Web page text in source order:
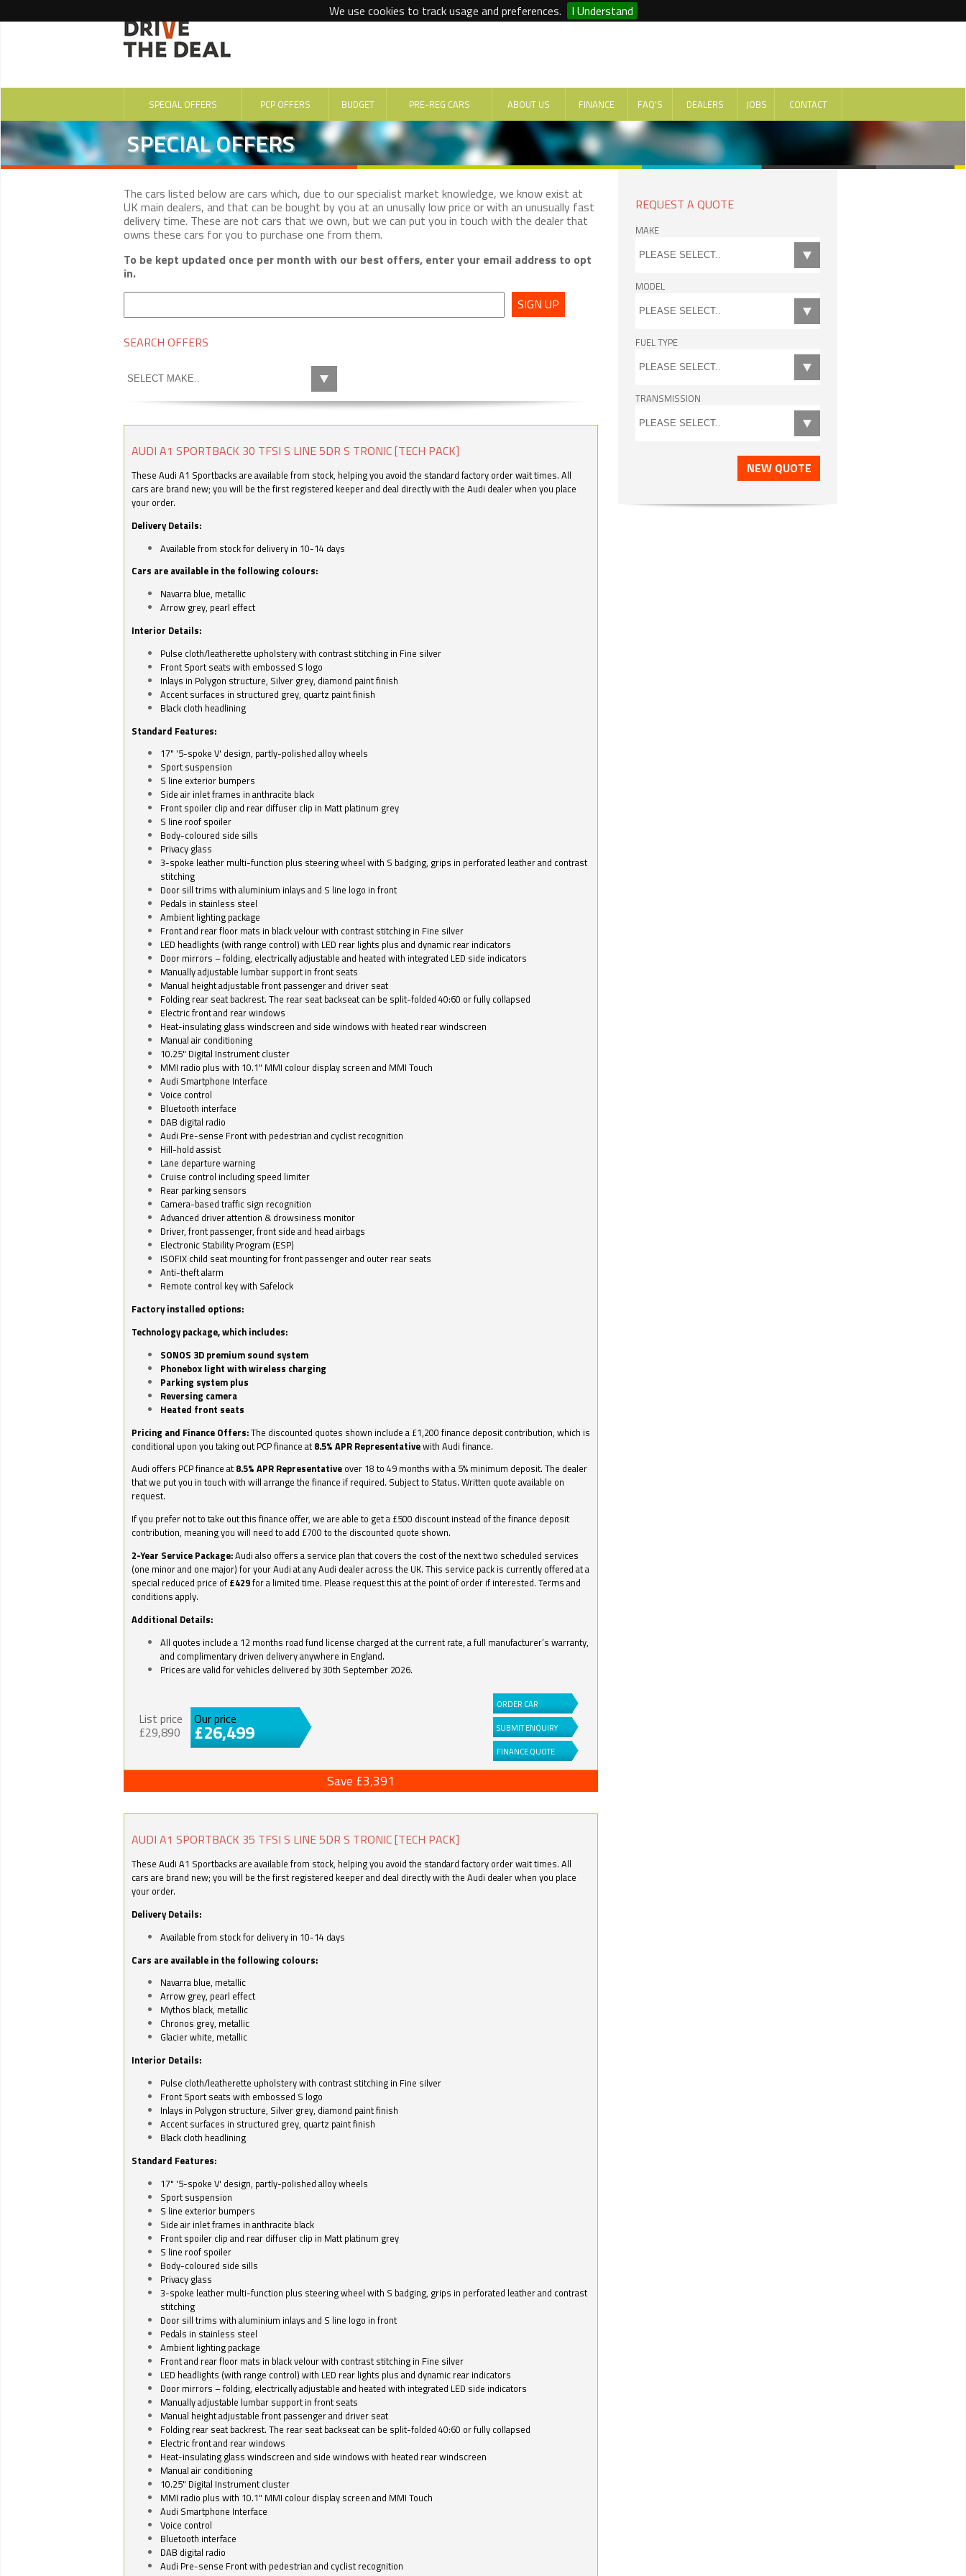
We use cookies to track usage and preferences. I Understand
SPECIAL OFFERS PCP OFFERS BUDGET PRE-REG CARS ABOUT US FINANCE FAQ'S DEALERS JOBS CONTACT
SPECIAL OFFERS
The cars listed below are cars which, due to our specialist market knowledge, we know exist at
UK main dealers, and that can be bought by you at an unusally low price or with an unusually fast
delivery time. These are not cars that we own, but we can put you in touch with the dealer that
owns these cars for you to purchase one from them.
To be kept updated once per month with our best offers, enter your email address to opt
in.
SIGN UP
SEARCH OFFERS
AUDI A1 SPORTBACK 30 TFSI S LINE 5DR S TRONIC [TECH PACK]
These Audi A1 Sportbacks are available from stock, helping you avoid the standard factory order wait times. All
cars are brand new; you will be the first registered keeper and deal directly with the Audi dealer when you place
your order.
Delivery Details:
Available from stock for delivery in 10-14 days
Cars are available in the following colours:
Navarra blue, metallic
Arrow grey, pearl effect
Interior Details:
Pulse cloth/leatherette upholstery with contrast stitching in Fine silver
Front Sport seats with embossed S logo
Inlays in Polygon structure, Silver grey, diamond paint finish
Accent surfaces in structured grey, quartz paint finish
Black cloth headlining
Standard Features:
17" '5-spoke V' design, partly-polished alloy wheels
Sport suspension
S line exterior bumpers
Side air inlet frames in anthracite black
Front spoiler clip and rear diffuser clip in Matt platinum grey
S line roof spoiler
Body-coloured side sills
Privacy glass
3-spoke leather multi-function plus steering wheel with S badging, grips in perforated leather and contrast
stitching
Door sill trims with aluminium inlays and S line logo in front
Pedals in stainless steel
Ambient lighting package
Front and rear floor mats in black velour with contrast stitching in Fine silver
LED headlights (with range control) with LED rear lights plus and dynamic rear indicators
Door mirrors – folding, electrically adjustable and heated with integrated LED side indicators
Manually adjustable lumbar support in front seats
Manual height adjustable front passenger and driver seat
Folding rear seat backrest. The rear seat backseat can be split-folded 40:60 or fully collapsed
Electric front and rear windows
Heat-insulating glass windscreen and side windows with heated rear windscreen
Manual air conditioning
10.25" Digital Instrument cluster
MMI radio plus with 10.1" MMI colour display screen and MMI Touch
Audi Smartphone Interface
Voice control
Bluetooth interface
DAB digital radio
Audi Pre-sense Front with pedestrian and cyclist recognition
Hill-hold assist
Lane departure warning
Cruise control including speed limiter
Rear parking sensors
Camera-based traffic sign recognition
Advanced driver attention & drowsiness monitor
Driver, front passenger, front side and head airbags
Electronic Stability Program (ESP)
ISOFIX child seat mounting for front passenger and outer rear seats
Anti-theft alarm
Remote control key with Safelock
Factory installed options:
Technology package, which includes:
SONOS 3D premium sound system
Phonebox light with wireless charging
Parking system plus
Reversing camera
Heated front seats
Pricing and Finance Offers:The discounted quotes shown include a £1,200 finance deposit contribution, which is
conditional upon you taking out PCP finance at 8.5% APR Representativewith Audi finance.
Audi offers PCP finance at 8.5% APR Representative over 18 to 49 months with a 5% minimum deposit. The dealer
that we put you in touch with will arrange the finance if required. Subject to Status. Written quote available on
request.
If you prefer not to take out this finance offer, we are able to get a £500 discount instead of the finance deposit
contribution, meaning you will need to add £700 to the discounted quote shown.
2-Year Service Package:Audi also offers a service plan that covers the cost of the next two scheduled services
(one minor and one major) for your Audi at any Audi dealer across the UK. This service pack is currently offered at a
special reduced price of £429for a limited time. Please request this at the point of order if interested. Terms and
conditions apply.
Additional Details:
All quotes include a 12 months road fund license charged at the current rate, a full manufacturer’s warranty,
and complimentary driven delivery anywhere in England.
Prices are valid for vehicles delivered by 30th September 2026.
List price
£29,890
Our price
£26,499
ORDER CAR
SUBMIT ENQUIRY
FINANCE QUOTE
Save £3,391
AUDI A1 SPORTBACK 35 TFSI S LINE 5DR S TRONIC [TECH PACK]
These Audi A1 Sportbacks are available from stock, helping you avoid the standard factory order wait times. All
cars are brand new; you will be the first registered keeper and deal directly with the Audi dealer when you place
your order.
Delivery Details:
Available from stock for delivery in 10-14 days
Cars are available in the following colours:
Navarra blue, metallic
Arrow grey, pearl effect
Mythos black, metallic
Chronos grey, metallic
Glacier white, metallic
Interior Details:
Pulse cloth/leatherette upholstery with contrast stitching in Fine silver
Front Sport seats with embossed S logo
Inlays in Polygon structure, Silver grey, diamond paint finish
Accent surfaces in structured grey, quartz paint finish
Black cloth headlining
Standard Features:
17" '5-spoke V' design, partly-polished alloy wheels
Sport suspension
S line exterior bumpers
Side air inlet frames in anthracite black
Front spoiler clip and rear diffuser clip in Matt platinum grey
S line roof spoiler
Body-coloured side sills
Privacy glass
3-spoke leather multi-function plus steering wheel with S badging, grips in perforated leather and contrast
stitching
Door sill trims with aluminium inlays and S line logo in front
Pedals in stainless steel
Ambient lighting package
Front and rear floor mats in black velour with contrast stitching in Fine silver
LED headlights (with range control) with LED rear lights plus and dynamic rear indicators
Door mirrors – folding, electrically adjustable and heated with integrated LED side indicators
Manually adjustable lumbar support in front seats
Manual height adjustable front passenger and driver seat
Folding rear seat backrest. The rear seat backseat can be split-folded 40:60 or fully collapsed
Electric front and rear windows
Heat-insulating glass windscreen and side windows with heated rear windscreen
Manual air conditioning
10.25" Digital Instrument cluster
MMI radio plus with 10.1" MMI colour display screen and MMI Touch
Audi Smartphone Interface
Voice control
Bluetooth interface
DAB digital radio
Audi Pre-sense Front with pedestrian and cyclist recognition
REQUEST A QUOTE
MAKE
MODEL
FUEL TYPE
TRANSMISSION
NEW QUOTE